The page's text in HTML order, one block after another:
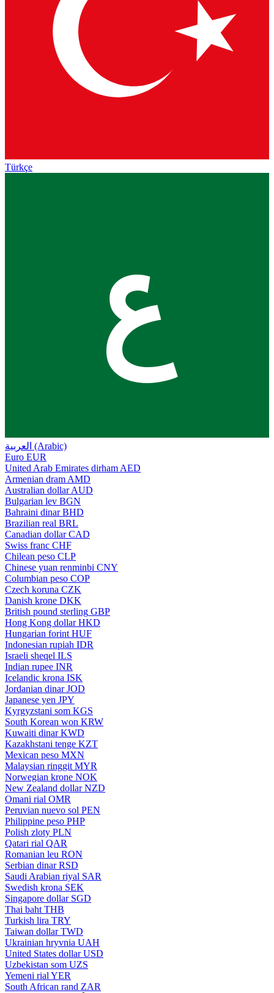
Türkçe
ع
العربية (Arabic)
Euro EUR
United Arab Emirates dirham AED
Armenian dram AMD
Australian dollar AUD
Bulgarian lev BGN
Bahraini dinar BHD
Brazilian real BRL
Canadian dollar CAD
Swiss franc CHF
Chilean peso CLP
Chinese yuan renminbi CNY
Columbian peso COP
Czech koruna CZK
Danish krone DKK
British pound sterling GBP
Hong Kong dollar HKD
Hungarian forint HUF
Indonesian rupiah IDR
Israeli sheqel ILS
Indian rupee INR
Icelandic krona ISK
Jordanian dinar JOD
Japanese yen JPY
Kyrgyzstani som KGS
South Korean won KRW
Kuwaiti dinar KWD
Kazakhstani tenge KZT
Mexican peso MXN
Malaysian ringgit MYR
Norwegian krone NOK
New Zealand dollar NZD
Omani rial OMR
Peruvian nuevo sol PEN
Philippine peso PHP
Polish zloty PLN
Qatari rial QAR
Romanian leu RON
Serbian dinar RSD
Saudi Arabian riyal SAR
Swedish krona SEK
Singapore dollar SGD
Thai baht THB
Turkish lira TRY
Taiwan dollar TWD
Ukrainian hryvnia UAH
United States dollar USD
Uzbekistan som UZS
Yemeni rial YER
South African rand ZAR